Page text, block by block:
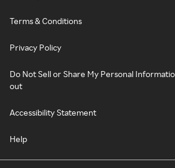
Terms & Conditions
Privacy Policy
Do Not Sell or Share My Personal
out
Accessibility Statement
Help